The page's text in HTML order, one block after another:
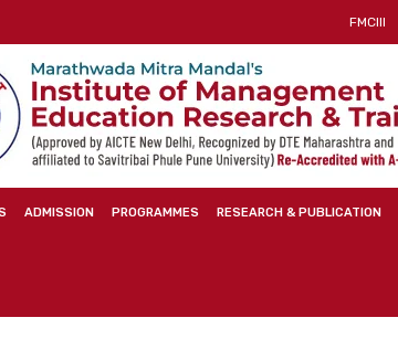
FMCIII
ADMISSION PROGRAMMES RESEARCH & PUBLICATION